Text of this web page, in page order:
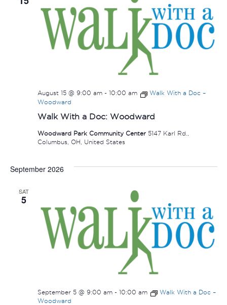
Walk With a Doc: Woodward
August 15 @ 9:00 am- 10:00 am
Walk With a Doc –
Woodward
Woodward Park Community Center 5147 Karl Rd.,
Columbus, OH, United States
September 2026
SAT
5
September 5 @ 9:00 am- 10:00 am
Walk With a Doc –
Woodward